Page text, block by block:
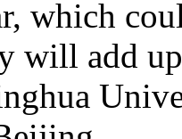
which
will add